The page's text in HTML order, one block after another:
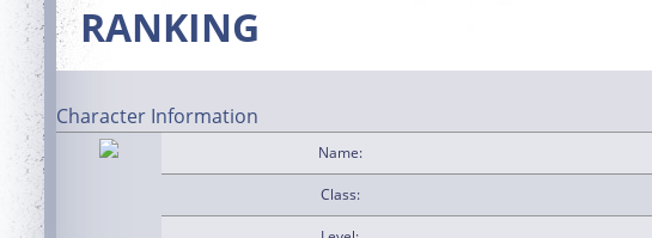
RANKING
Character Information
Name:
Class: